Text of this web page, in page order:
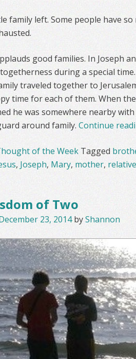
family left. Some people have
good families. In Joseph
during a special
traveled together to
time for each of them. When
he was somewhere nearby
around family. Continue
of the Week Tagged
, Joseph, Mary, mother,
of Two
23, 2014byShannon